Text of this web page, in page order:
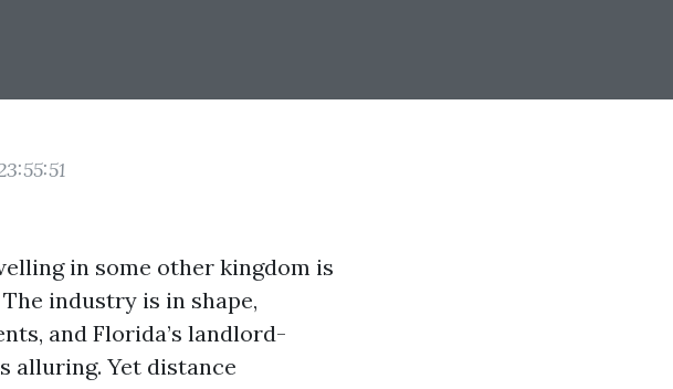
in some other kingdom is
industry is in shape,
and Florida’s landlord-
alluring. Yet distance